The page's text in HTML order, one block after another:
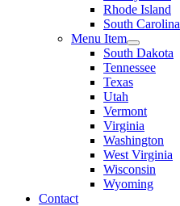
Rhode Island
South Carolina
Menu Item
South Dakota
Tennessee
Texas
Utah
Vermont
Virginia
Washington
West Virginia
Wisconsin
Wyoming
Contact